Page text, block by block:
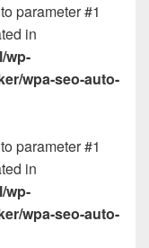
parameter #1
in
wp-
wpa-seo-auto-
parameter #1
in
wp-
wpa-seo-auto-